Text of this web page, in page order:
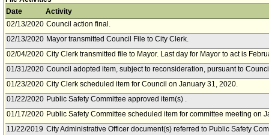
Date
Activity
02/13/2020 Council action final.
02/13/2020 Mayor transmitted Council File to City Clerk.
02/04/2020 City Clerk transmitted file to Mayor. Last day for Mayor to act is
01/31/2020 Council adopted item, subject to reconsideration, pursuant to
01/23/2020 City Clerk scheduled item for Council on January 31, 2020.
01/22/2020 Public Safety Committee approved item(s) .
01/17/2020 Public Safety Committee scheduled item for committee meeting on
11/22/2019 City Administrative Officer document(s) referred to Public Safety